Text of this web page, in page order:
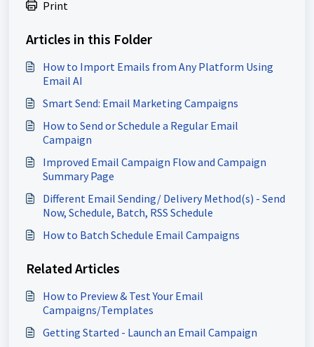
Print
Articles in this Folder
How to Import Emails from Any Platform Using
Email AI
Smart Send: Email Marketing Campaigns
How to Send or Schedule a Regular Email
Campaign
Improved Email Campaign Flow and Campaign
Summary Page
Different Email Sending/ Delivery Method(s) - Send
Now, Schedule, Batch, RSS Schedule
How to Batch Schedule Email Campaigns
Related Articles
How to Preview & Test Your Email
Campaigns/Templates
Getting Started - Launch an Email Campaign